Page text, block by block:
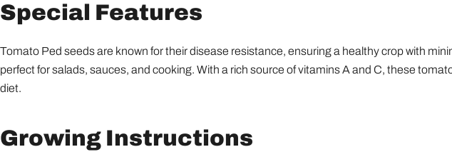
Special Features
Tomato Ped seeds are known for their disease resistance, ensuring a healthy crop with
perfect for salads, sauces, and cooking. With a rich source of vitamins A and C, these
diet.
Growing Instructions